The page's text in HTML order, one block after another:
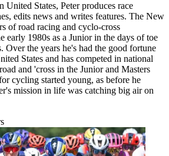
United States, Peter produces race
edits news and writes features. The New
of road racing and cyclo-cross
early 1980s as a Junior in the days of toe
Over the years he's had the good fortune
States and has competed in national
and 'cross in the Junior and Masters
cycling started young, as before he
mission in life was catching big air on